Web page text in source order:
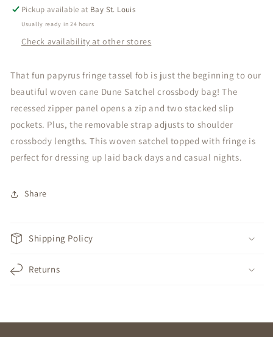
Pickup available at Bay St. Louis
Usually ready in 24 hours
Check availability at other stores
That fun papyrus fringe tassel fob is just the beginning to our
beautiful woven cane Dune Satchel crossbody bag! The
recessed zipper panel opens a zip and two stacked slip
pockets. Plus, the removable strap adjusts to shoulder
crossbody lengths. This woven satchel topped with fringe is
perfect for dressing up laid back days and casual nights.
Share
Shipping Policy
Returns